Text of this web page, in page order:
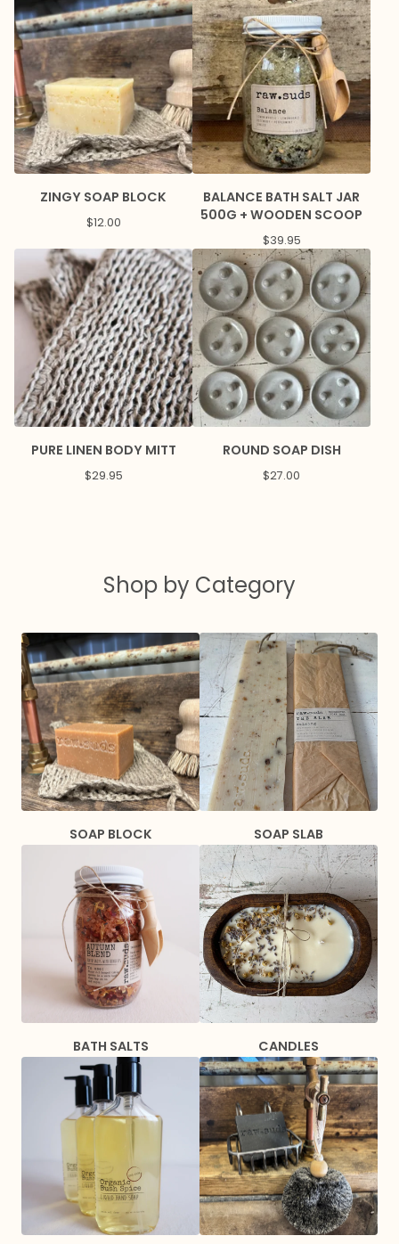
ZINGY SOAP BLOCK
$12.00
BALANCE BATH SALT JAR
500G + WOODEN SCOOP
$39.95
PURE LINEN BODY MITT
$29.95
ROUND SOAP DISH
$27.00
Shop by Category
SOAP BLOCK SOAP SLAB
BATH SALTS CANDLES